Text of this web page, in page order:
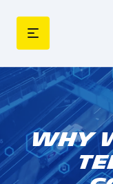
Why